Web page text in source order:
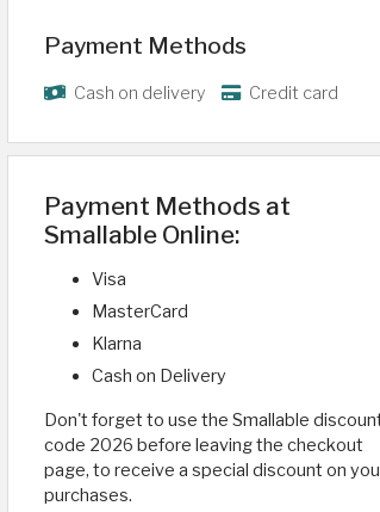
Payment Methods
Cash on delivery Credit card
Payment Methods at
Smallable Online:
Visa
MasterCard
Klarna
Cash on Delivery
Don't forget to use the Smallable
code 2026 before leaving the checkout
page, to receive a special discount on
purchases.